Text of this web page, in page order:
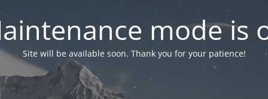
mode is
Site will be available soon. Thank you for your patience!